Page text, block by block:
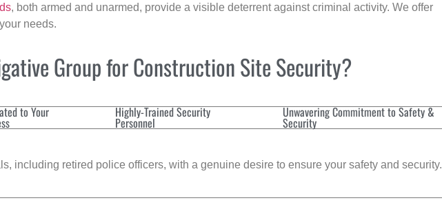
, both armed and unarmed, provide a visible deterrent against criminal activity. We offer
needs.
Group for Construction Site Security?
to Your Highly-Trained Security
Personnel
Unwavering Commitment to Safety &
Security
including retired police officers, with a genuine desire to ensure your safety and security.